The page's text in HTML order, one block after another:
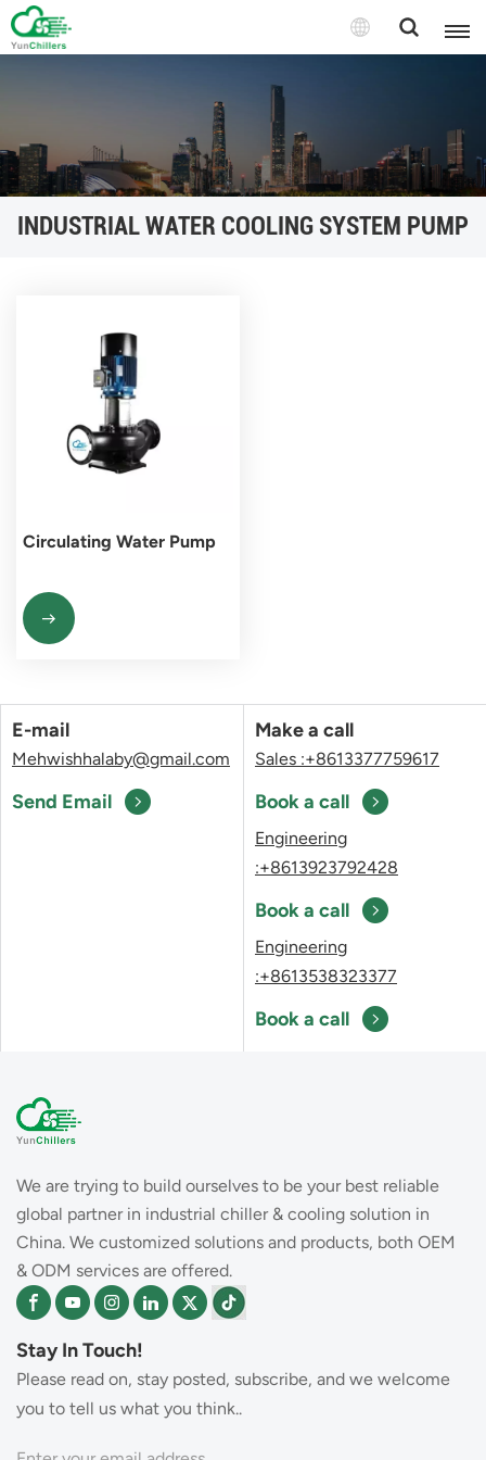
INDUSTRIAL WATER COOLING SYSTEM PUMP
Circulating Water Pump
E-mail
Mehwishhalaby@gmail.com
Send Email
Make a call
Sales :+8613377759617
Book a call
Engineering
:+8613923792428
Book a call
Engineering
:+8613538323377
Book a call
We are trying to build ourselves to be your best reliable
global partner in industrial chiller & cooling solution in
China. We customized solutions and products, both OEM
& ODM services are offered.
Stay In Touch!
Please read on, stay posted, subscribe, and we welcome
you to tell us what you think..